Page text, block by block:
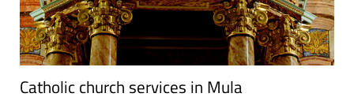
Catholic church services in Mula